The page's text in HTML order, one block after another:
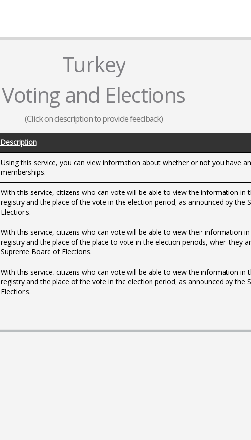
Turkey
Voting and Elections
(Click on description to provide feedback)
Description
Using this service, you can view information about whether or not you have
memberships.
With this service, citizens who can vote will be able to view the information in
registry and the place of the vote in the election period, as announced by the
Elections.
With this service, citizens who can vote will be able to view their information
registry and the place of the place to vote in the election periods, when they
Supreme Board of Elections.
With this service, citizens who can vote will be able to view the information in
registry and the place of the vote in the election period, as announced by the
Elections.
Supreme Board of Elections.